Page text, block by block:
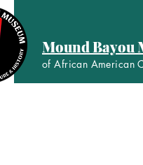
Mound Bayou
of African American